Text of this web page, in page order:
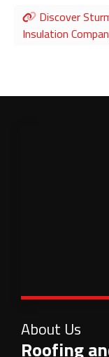
Discover
Insulation
About Us
Roofing